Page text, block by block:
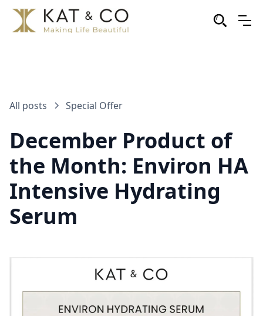
All posts Special Offer
December Product of
the Month: Environ HA
Intensive Hydrating
Serum